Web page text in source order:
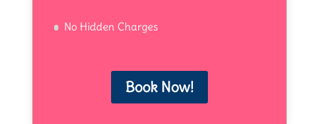
No Hidden Charges
Book Now!